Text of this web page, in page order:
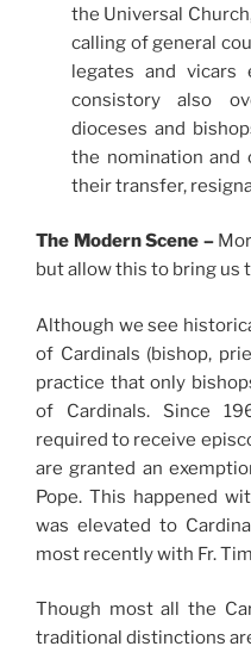
the Universal Church
calling of general
legates andvicars
consistory also
dioceses and
the nomination and
their transfer,
The Modern Scene –
but allow this to bring us
Although we see
of Cardinals (bishop,
practice that only
of Cardinals. Since
required to receive
are granted an
Pope. This happened
was elevated to
most recently with Fr.
Though most all the
traditional distinctions